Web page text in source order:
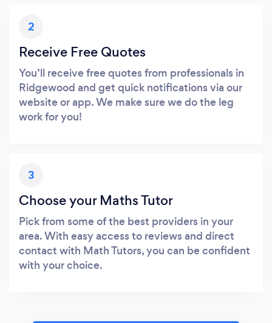
2
Receive Free Quotes
You’ll receive free quotes from professionals in
Ridgewood and get quick notifications via our
website or app. We make sure we do the leg
work for you!
3
Choose your Maths Tutor
Pick from some of the best providers in your
area. With easy access to reviews and direct
contact with Math Tutors, you can be confident
with your choice.